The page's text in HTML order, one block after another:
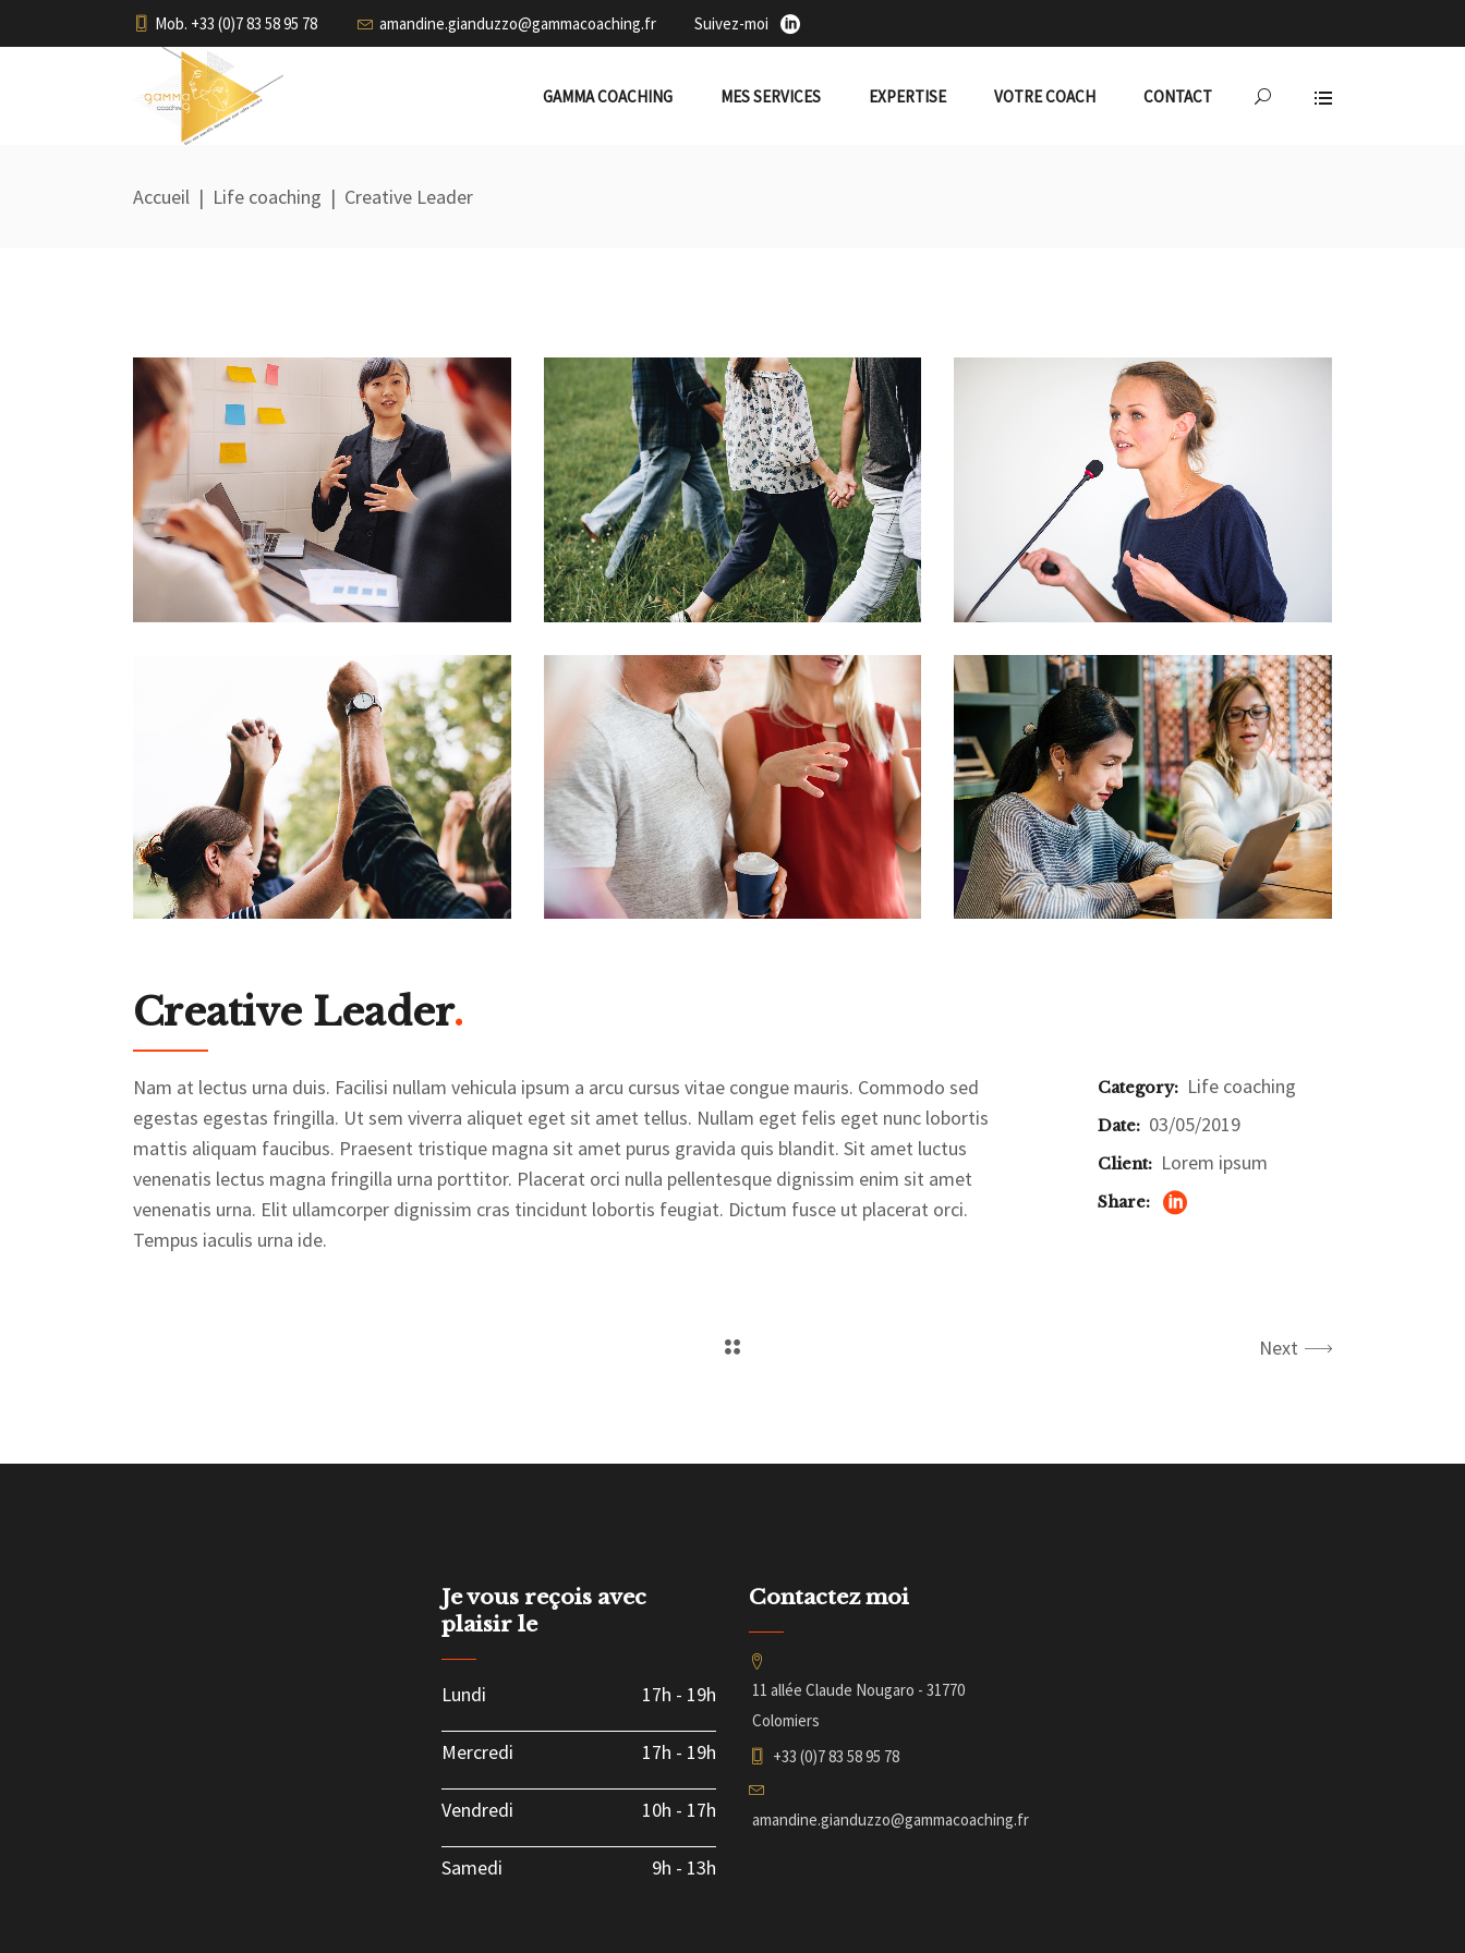
Mob. +33 (0)7 83 58 95 78 amandine.gianduzzo@gammacoaching.fr Suivez-moi
GAMMA COACHING MES SERVICES EXPERTISE VOTRE COACH CONTACT
Accueil | Life coaching | Creative Leader
Creative Leader.
Nam at lectus urna duis. Facilisi nullam vehicula ipsum a arcu cursus vitae congue mauris. Commodo sed
egestas egestas fringilla. Ut sem viverra aliquet eget sit amet tellus. Nullam eget felis eget nunc lobortis
mattis aliquam faucibus. Praesent tristique magna sit amet purus gravida quis blandit. Sit amet luctus
venenatis lectus magna fringilla urna porttitor. Placerat orci nulla pellentesque dignissim enim sit amet
venenatis urna. Elit ullamcorper dignissim cras tincidunt lobortis feugiat. Dictum fusce ut placerat orci.
Tempus iaculis urna ide.
Category: Life coaching
Date: 03/05/2019
Client: Lorem ipsum
Share:
Next
Je vous reçois avec
plaisir le
Lundi 17h - 19h
Mercredi 17h - 19h
Vendredi 10h - 17h
Samedi 9h - 13h
Contactez moi
11 allée Claude Nougaro - 31770
Colomiers
+33 (0)7 83 58 95 78
amandine.gianduzzo@gammacoaching.fr